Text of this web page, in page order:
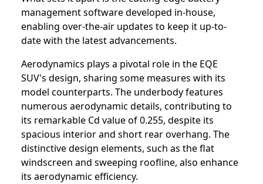
management software developed in-house,
enabling over-the-air updates to keep it up-to-
date with the latest advancements.
Aerodynamics plays a pivotal role in the EQE
SUV's design, sharing some measures with its
model counterparts. The underbody features
numerous aerodynamic details, contributing to
its remarkable Cd value of 0.255, despite its
spacious interior and short rear overhang. The
distinctive design elements, such as the flat
windscreen and sweeping roofline, also enhance
its aerodynamic efficiency.